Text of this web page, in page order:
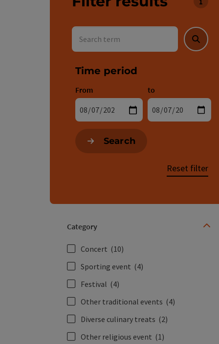
You
Search term
Search
Time period
From to
Search
Reset filter
Category
Concert (10)
Sporting event (4)
Festival (4)
Other traditional events (4)
Diverse culinary treats (2)
Other religious event (1)